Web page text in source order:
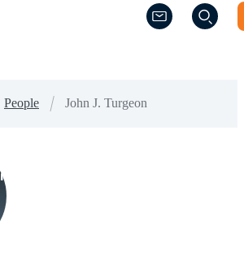
(Opens a new
(Opens a new
People John J. Turgeon
(Opens a new window)